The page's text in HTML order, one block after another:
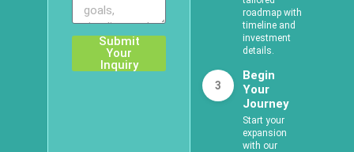
Submit
Your
Inquiry
roadmap with
timeline and
investment
details.
3
Begin
Your
Journey
Start your
expansion
with our